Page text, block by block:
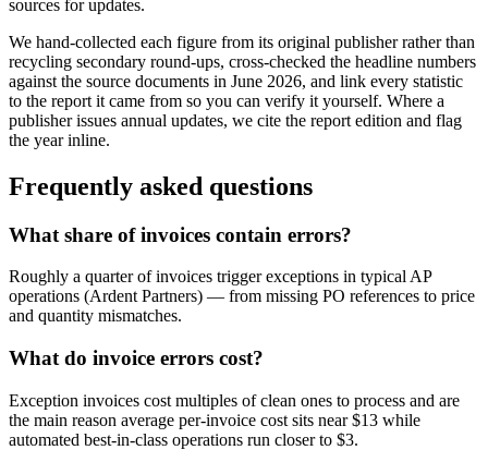
sources for updates.
We hand-collected each figure from its original publisher rather than
recycling secondary round-ups, cross-checked the headline numbers
against the source documents in June 2026, and link every statistic
to the report it came from so you can verify it yourself. Where a
publisher issues annual updates, we cite the report edition and flag
the year inline.
Frequently asked questions
What share of invoices contain errors?
Roughly a quarter of invoices trigger exceptions in typical AP
operations (Ardent Partners) — from missing PO references to price
and quantity mismatches.
What do invoice errors cost?
Exception invoices cost multiples of clean ones to process and are
the main reason average per-invoice cost sits near $13 while
automated best-in-class operations run closer to $3.